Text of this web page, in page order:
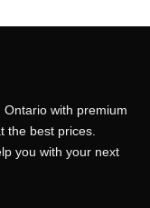
with premium
the best prices.
you with your next